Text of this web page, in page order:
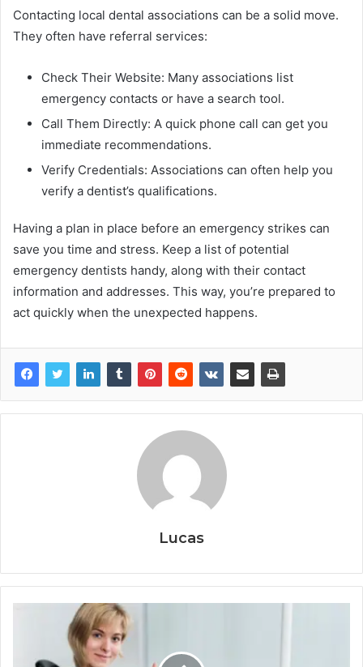
Contacting local dental associations can be a solid move.
They often have referral services:
Check Their Website: Many associations list
emergency contacts or have a search tool.
Call Them Directly: A quick phone call can get you
immediate recommendations.
Verify Credentials: Associations can often help you
verify a dentist’s qualifications.
Having a plan in place before an emergency strikes can
save you time and stress. Keep a list of potential
emergency dentists handy, along with their contact
information and addresses. This way, you’re prepared to
act quickly when the unexpected happens.
Lucas